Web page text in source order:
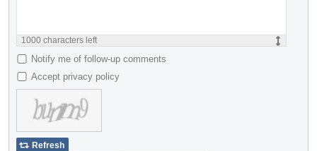
1000 characters left
Notify me of follow-up comments
Accept privacy policy
Refresh